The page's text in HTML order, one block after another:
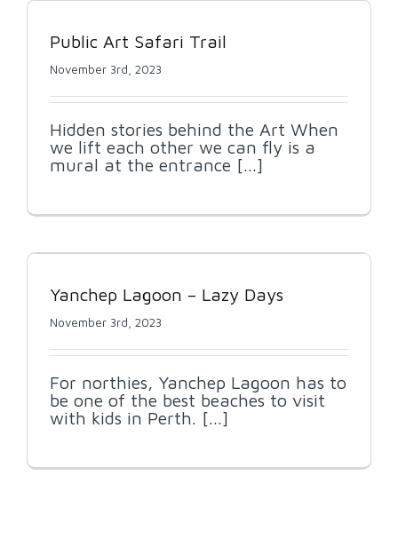
Public Art Safari Trail
November 3rd, 2023
Hidden stories behind the Art When
we lift each other we can fly is a
mural at the entrance [...]
Yanchep Lagoon – Lazy Days
November 3rd, 2023
For northies, Yanchep Lagoon has to
be one of the best beaches to visit
with kids in Perth. [...]